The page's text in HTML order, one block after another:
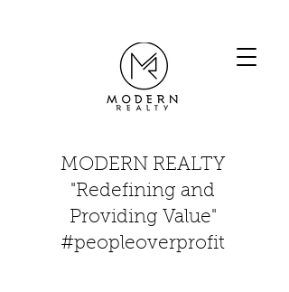
MODERN REALTY
"Redefining and
Providing Value"
#peopleoverprofit